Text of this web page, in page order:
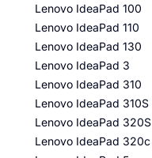
Lenovo IdeaPad 100
Lenovo IdeaPad 110
Lenovo IdeaPad 130
Lenovo IdeaPad 3
Lenovo IdeaPad 310
Lenovo IdeaPad 310S
Lenovo IdeaPad 320S
Lenovo IdeaPad 320c